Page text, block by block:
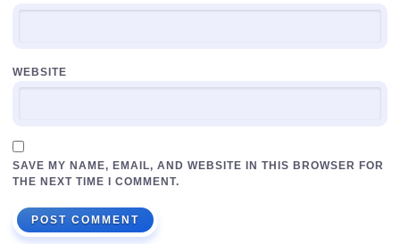
WEBSITE
SAVE MY NAME, EMAIL, AND WEBSITE IN THIS BROWSER FOR
THE NEXT TIME I COMMENT.